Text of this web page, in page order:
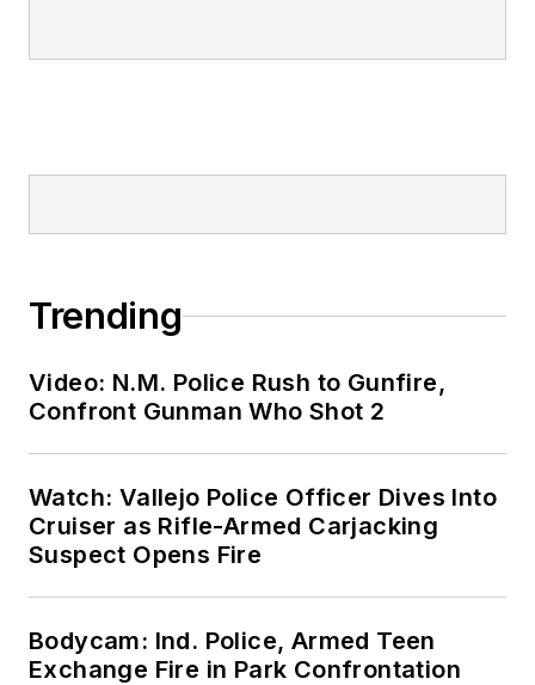
Trending
Video: N.M. Police Rush to Gunfire,
Confront Gunman Who Shot 2
Watch: Vallejo Police Officer Dives Into
Cruiser as Rifle-Armed Carjacking
Suspect Opens Fire
Bodycam: Ind. Police, Armed Teen
Exchange Fire in Park Confrontation